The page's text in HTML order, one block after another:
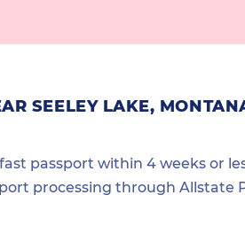
SEELEY LAKE,
passport within 4 weeks or
processing through Allstate